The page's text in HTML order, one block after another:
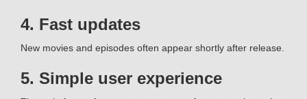
4. Fast updates
New movies and episodes often appear shortly after release.
5. Simple user experience